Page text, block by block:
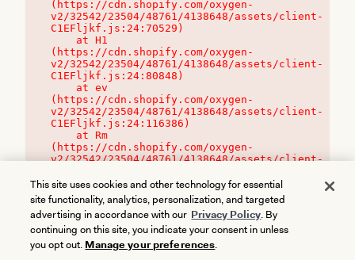
(https://cdn.shopify.com/oxygen-
v2/32542/23504/48761/4138648/assets/client-
C1EFljkf.js:24:70529)
(https://cdn.shopify.com/oxygen-
v2/32542/23504/48761/4138648/assets/client-
C1EFljkf.js:24:80848)
(https://cdn.shopify.com/oxygen-
v2/32542/23504/48761/4138648/assets/client-
C1EFljkf.js:24:116386)
(https://cdn.shopify.com/oxygen-
v2/32542/23504/48761/4138648/assets/client-
This site uses cookies and other technology for essential
site functionality, analytics, personalization, and targeted
advertising in accordance with our Privacy Policy. By
continuing on this site, you indicate your consent in unless
you opt out. Manage your preferences.